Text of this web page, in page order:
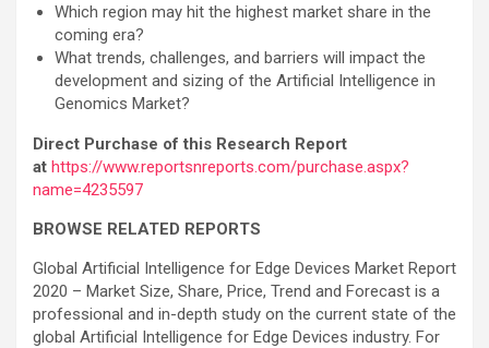
Which region may hit the highest market share in the
coming era?
What trends, challenges, and barriers will impact the
development and sizing of the Artificial Intelligence in
Genomics Market?
Direct Purchase of this Research Report
at https://www.reportsnreports.com/purchase.aspx?
name=4235597
BROWSE RELATED REPORTS
Global Artificial Intelligence for Edge Devices Market Report
2020 – Market Size, Share, Price, Trend and Forecast is a
professional and in-depth study on the current state of the
global Artificial Intelligence for Edge Devices industry. For